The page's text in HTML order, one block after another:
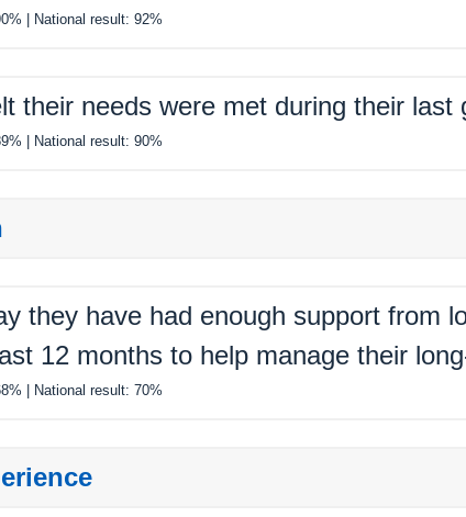
| National result: 92%
their needs were met during their last
| National result: 90%
they have had enough support from
12 months to help manage their
| National result: 70%